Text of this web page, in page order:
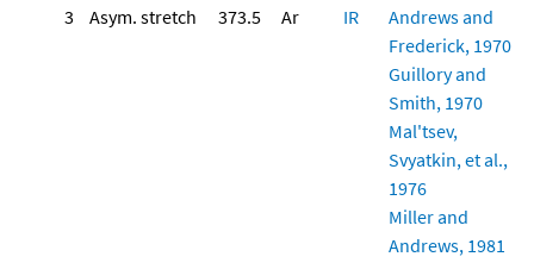
3
Asym. stretch 373.5 Ar IR
Andrews and
Frederick, 1970
Guillory and
Smith, 1970
Mal'tsev,
Svyatkin, et al.,
1976
Miller and
Andrews, 1981